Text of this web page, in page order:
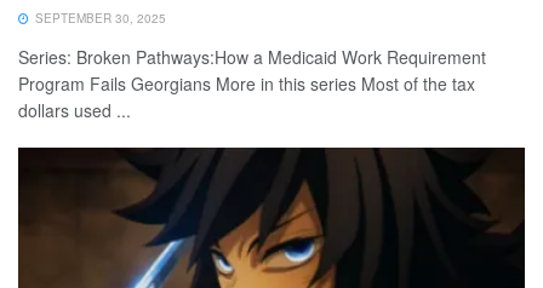
SEPTEMBER 30, 2025
Series: Broken Pathways:How a Medicaid Work Requirement
Program Fails Georgians More in this series Most of the tax
dollars used ...